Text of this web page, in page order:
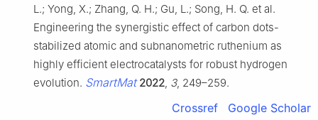
L.; Yong, X.; Zhang, Q. H.; Gu, L.; Song, H. Q. et al.
Engineering the synergistic effect of carbon dots-
stabilized atomic and subnanometric ruthenium as
highly efficient electrocatalysts for robust hydrogen
evolution. SmartMat 2022 3, 249–259.
Crossref Google Scholar